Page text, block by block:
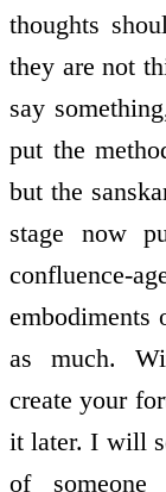
thoughts
they are not
say
put the
but the
stage now
embodiments
as much.
create your
it later. I will
of